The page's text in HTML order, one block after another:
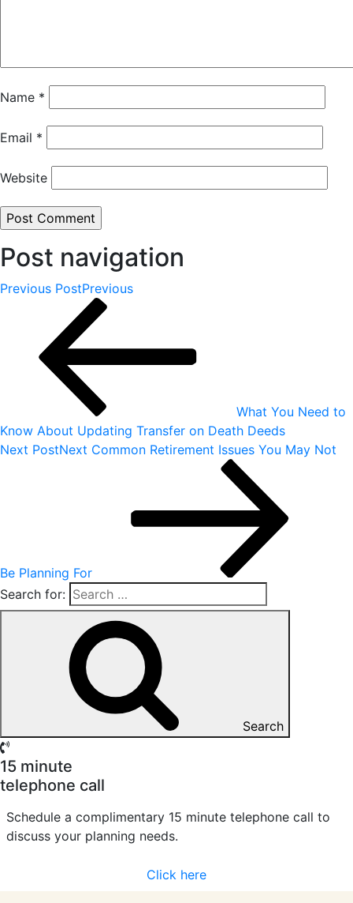
Name *
Email *
Website
Post navigation
Previous PostPrevious
What You Need to
Know About Updating Transfer on Death Deeds
Next PostNext Common Retirement Issues You May Not
Be Planning For
Search for:
Search
15 minute
telephone call
Schedule a complimentary 15 minute telephone call to
discuss your planning needs.
Click here